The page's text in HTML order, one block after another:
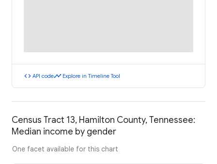
code API codetimeline Explore in Timeline Tool
Census Tract 13, Hamilton County, Tennessee:
Median income by gender
One facet available for this chart